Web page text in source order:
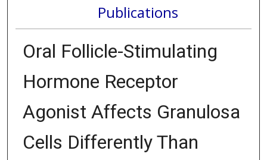
Publications
Oral Follicle-Stimulating
Hormone Receptor
Agonist Affects Granulosa
Cells Differently Than